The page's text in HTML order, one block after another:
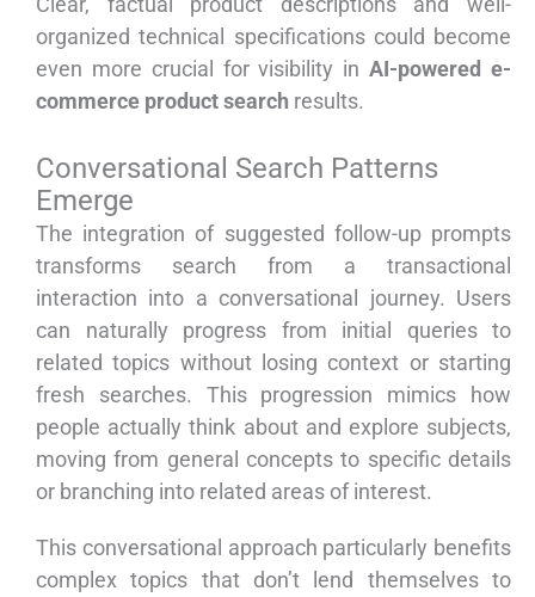
organized technical specifications could become
even more crucial for visibility inAI-powered e-
commerce product search results.
Conversational Search Patterns
Emerge
The integration of suggested follow-up prompts
transforms search from a transactional
interaction into a conversational journey. Users
can naturally progress from initial queries to
related topics without losing context or starting
fresh searches. This progression mimics how
people actually think about and explore subjects,
moving from general concepts to specific details
or branching into related areas of interest.
This conversational approach particularly benefits
complex topics that don’t lend themselves to